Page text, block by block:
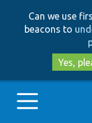
Can we use
beacons to
Yes,